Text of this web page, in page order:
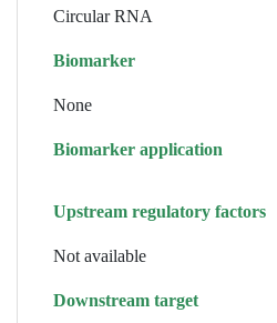
Circular RNA
Biomarker
None
Biomarker application
Upstream regulatory factors
Not available
Downstream target